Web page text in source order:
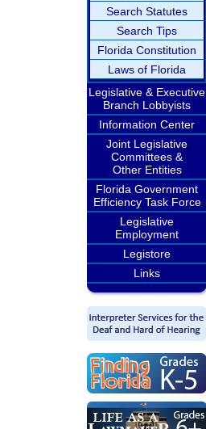
Search Statutes
Search Tips
Florida Constitution
Laws of Florida
Legislative & Executive
Branch Lobbyists
Information Center
Joint Legislative
Committees &
Other Entities
Florida Government
Efficiency Task Force
Legislative
Employment
Legistore
Links